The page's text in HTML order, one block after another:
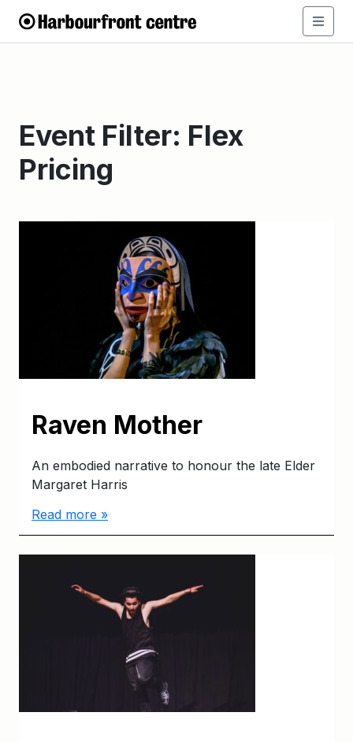
Event Filter: Flex
Pricing
Raven Mother
An embodied narrative to honour the late Elder
Margaret Harris
Read more »